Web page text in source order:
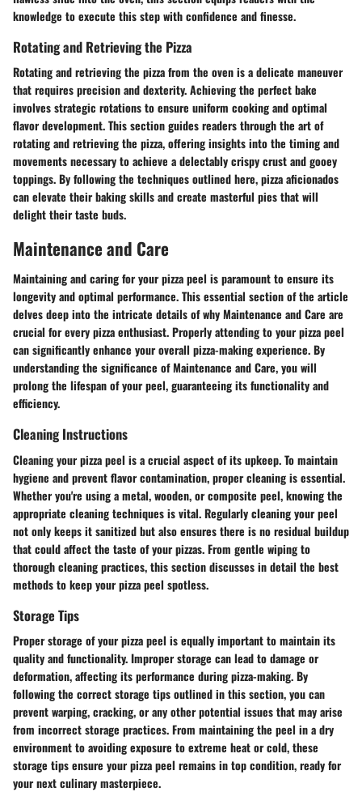
knowledge to execute this step with confidence and finesse.
Rotating and Retrieving the Pizza
Rotating and retrieving the pizza from the oven is a delicate maneuver
that requires precision and dexterity. Achieving the perfect bake
involves strategic rotations to ensure uniform cooking and optimal
flavor development. This section guides readers through the art of
rotating and retrieving the pizza, offering insights into the timing and
movements necessary to achieve a delectably crispy crust and gooey
toppings. By following the techniques outlined here, pizza aficionados
can elevate their baking skills and create masterful pies that will
delight their taste buds.
Maintenance and Care
Maintaining and caring for your pizza peel is paramount to ensure its
longevity and optimal performance. This essential section of the article
delves deep into the intricate details of why Maintenance and Care are
crucial for every pizza enthusiast. Properly attending to your pizza peel
can significantly enhance your overall pizza-making experience. By
understanding the significance of Maintenance and Care, you will
prolong the lifespan of your peel, guaranteeing its functionality and
efficiency.
Cleaning Instructions
Cleaning your pizza peel is a crucial aspect of its upkeep. To maintain
hygiene and prevent flavor contamination, proper cleaning is essential.
Whether you're using a metal, wooden, or composite peel, knowing the
appropriate cleaning techniques is vital. Regularly cleaning your peel
not only keeps it sanitized but also ensures there is no residual buildup
that could affect the taste of your pizzas. From gentle wiping to
thorough cleaning practices, this section discusses in detail the best
methods to keep your pizza peel spotless.
Storage Tips
Proper storage of your pizza peel is equally important to maintain its
quality and functionality. Improper storage can lead to damage or
deformation, affecting its performance during pizza-making. By
following the correct storage tips outlined in this section, you can
prevent warping, cracking, or any other potential issues that may arise
from incorrect storage practices. From maintaining the peel in a dry
environment to avoiding exposure to extreme heat or cold, these
storage tips ensure your pizza peel remains in top condition, ready for
your next culinary masterpiece.